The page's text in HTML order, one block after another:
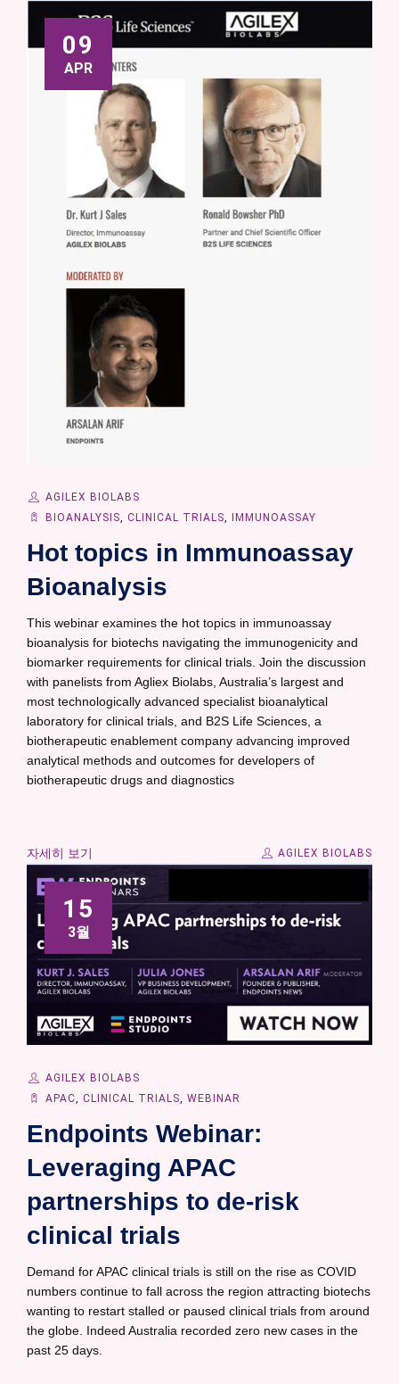
09
APR
AGILEX BIOLABS
BIOANALYSIS
CLINICAL TRIALS IMMUNOASSAY
Hot topics in Immunoassay
Bioanalysis
This webinar examines the hot topics in immunoassay
bioanalysis for biotechs navigating the immunogenicity and
biomarker requirements for clinical trials. Join the discussion
with panelists from Agliex Biolabs, Australia’s largest and
most technologically advanced specialist bioanalytical
laboratory for clinical trials, and B2S Life Sciences, a
biotherapeutic enablement company advancing improved
analytical methods and outcomes for developers of
biotherapeutic drugs and diagnostics
자세히 보기 AGILEX BIOLABS
15
3월
AGILEX BIOLABS
APAC, CLINICAL TRIALS, WEBINAR
Endpoints Webinar:
Leveraging APAC
partnerships to de-risk
clinical trials
Demand for APAC clinical trials is still on the rise as COVID
numbers continue to fall across the region attracting biotechs
wanting to restart stalled or paused clinical trials from around
the globe. Indeed Australia recorded zero new cases in the
past 25 days.